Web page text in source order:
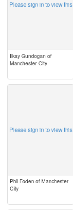
Please sign in to view this
Ilkay Gundogan of
Manchester City
Please sign in to view this
Phil Foden of Manchester
City